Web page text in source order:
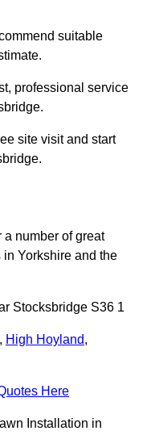
suitable
professional service
site visit and start
a number of great
Yorkshire and the
Stocksbridge S36 1
, High Hoyland,
Here
Installation in